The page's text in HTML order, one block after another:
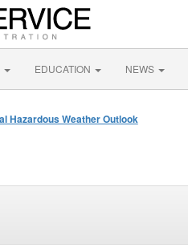
EDUCATION NEWS
Hazardous Weather Outlook